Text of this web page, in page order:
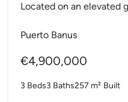
Located on an elevated
Puerto Banus
€4,900,000
3 Beds3 Baths257 m² Built